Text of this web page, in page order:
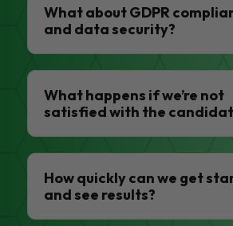
What about GDPR
and data security?
What happens if we’re not
satisfied with the
How quickly can we get
and see results?